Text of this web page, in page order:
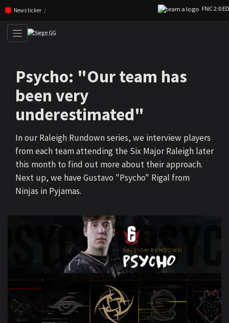
Skip navigation (Press enter)
News ticker FNC 2:0 EDG
Psycho: "Our team has
been very
underestimated"
In our Raleigh Rundown series, we interview players
from each team attending the Six Major Raleigh later
this month to find out more about their approach.
Next up, we have Gustavo "Psycho" Rigal from
Ninjas in Pyjamas.